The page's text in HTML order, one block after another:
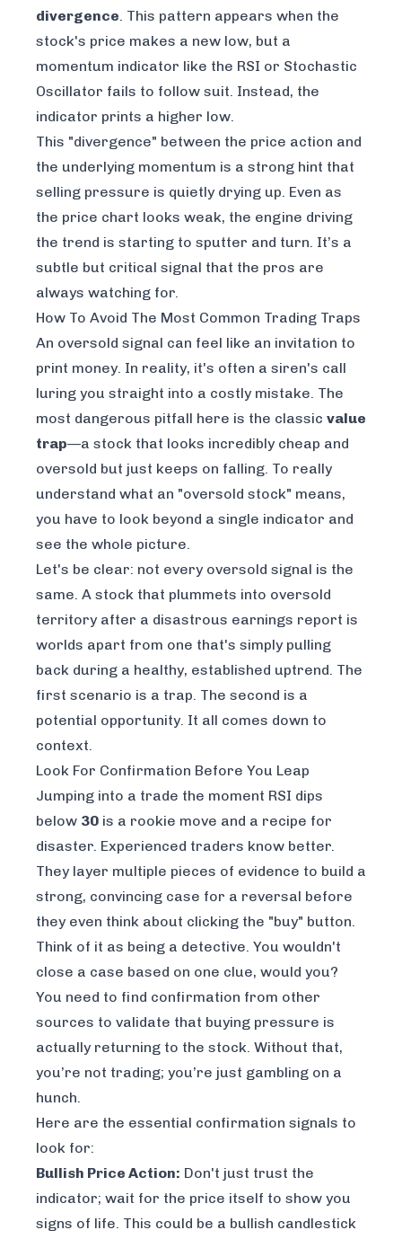
divergence. This pattern appears when the
stock's price makes a new low, but a
momentum indicator like the RSI or Stochastic
Oscillator fails to follow suit. Instead, the
indicator prints a higher low.
This "divergence" between the price action and
the underlying momentum is a strong hint that
selling pressure is quietly drying up. Even as
the price chart looks weak, the engine driving
the trend is starting to sputter and turn. It’s a
subtle but critical signal that the pros are
always watching for.
How To Avoid The Most Common Trading Traps
An oversold signal can feel like an invitation to
print money. In reality, it's often a siren's call
luring you straight into a costly mistake. The
most dangerous pitfall here is the classic value
trap—a stock that looks incredibly cheap and
oversold but just keeps on falling. To really
understand what an "oversold stock" means,
you have to look beyond a single indicator and
see the whole picture.
Let's be clear: not every oversold signal is the
same. A stock that plummets into oversold
territory after a disastrous earnings report is
worlds apart from one that's simply pulling
back during a healthy, established uptrend. The
first scenario is a trap. The second is a
potential opportunity. It all comes down to
context.
Look For Confirmation Before You Leap
Jumping into a trade the moment RSI dips
below 30 is a rookie move and a recipe for
disaster. Experienced traders know better.
They layer multiple pieces of evidence to build a
strong, convincing case for a reversal before
they even think about clicking the "buy" button.
Think of it as being a detective. You wouldn't
close a case based on one clue, would you?
You need to find confirmation from other
sources to validate that buying pressure is
actually returning to the stock. Without that,
you’re not trading; you’re just gambling on a
hunch.
Here are the essential confirmation signals to
look for:
Bullish Price Action: Don't just trust the
indicator; wait for the price itself to show you
signs of life. This could be a bullish candlestick